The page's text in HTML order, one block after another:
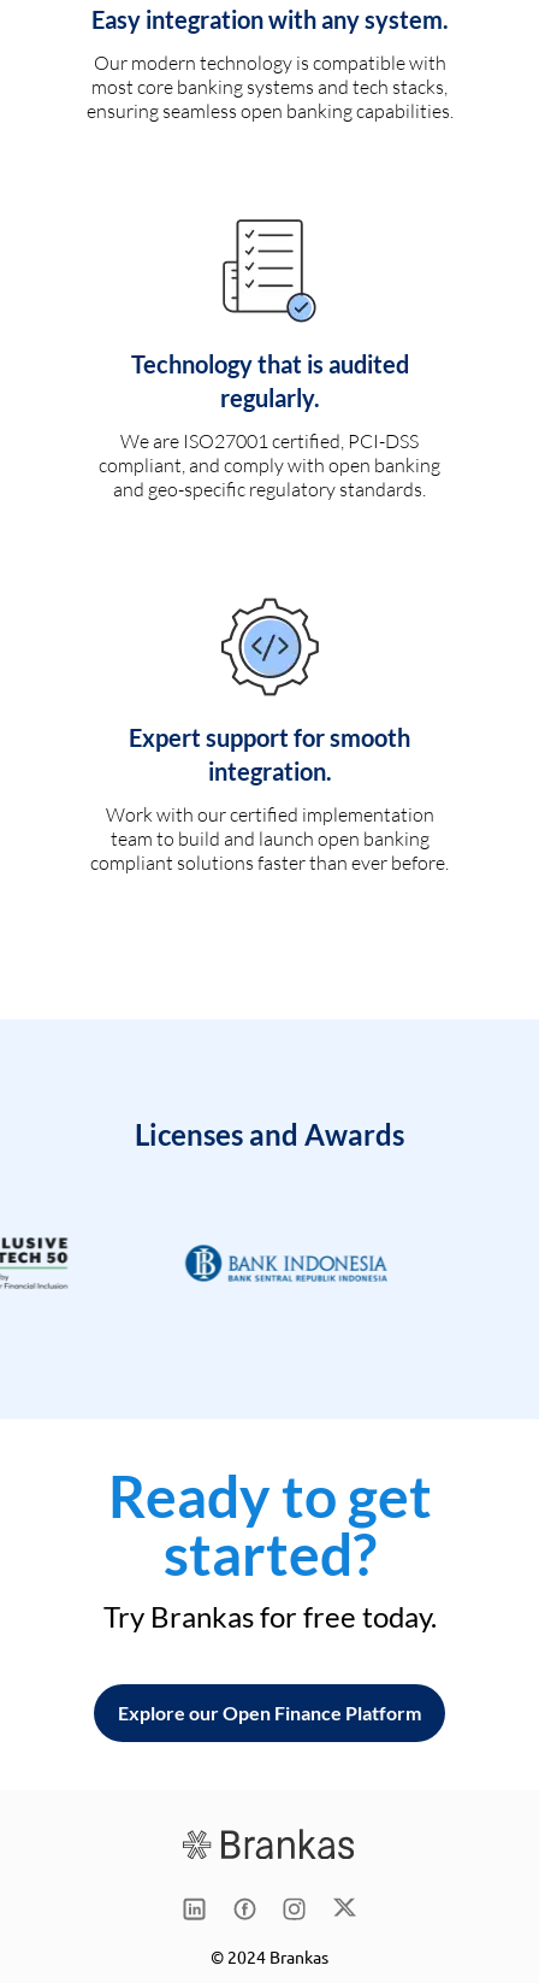
Easy integration with any system.
Our modern technology is compatible with
most core banking systems and tech stacks,
ensuring seamless open banking capabilities.
Technology that is audited
regularly.
We are ISO27001 certified, PCI-DSS
compliant, and comply with open banking
and geo-specific regulatory standards.
Expert support for smooth
integration.
Work with our certified implementation
team to build and launch open banking
compliant solutions faster than ever before.
Licenses and Awards
Ready to get
started?
Try Brankas for free today.
Explore our Open Finance Platform
© 2024 Brankas